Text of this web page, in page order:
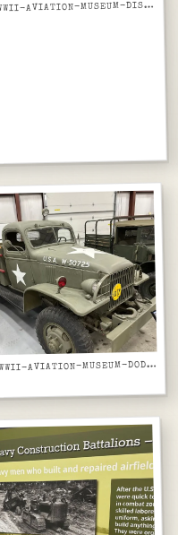
ATIONAL-WWII-AVIATION-MUSEUM-DISPLAY-CASE-WWII-NAVY-TRAINING-MANUALS-AIRCRAFT-ENGINES-WELDING
ATIONAL-WWII-AVIATION-MUSEUM-DODGE-WC-AIRFIELD-FIRE-TRUCK-USA-W50725-RIGHT-FRONT-VIEW